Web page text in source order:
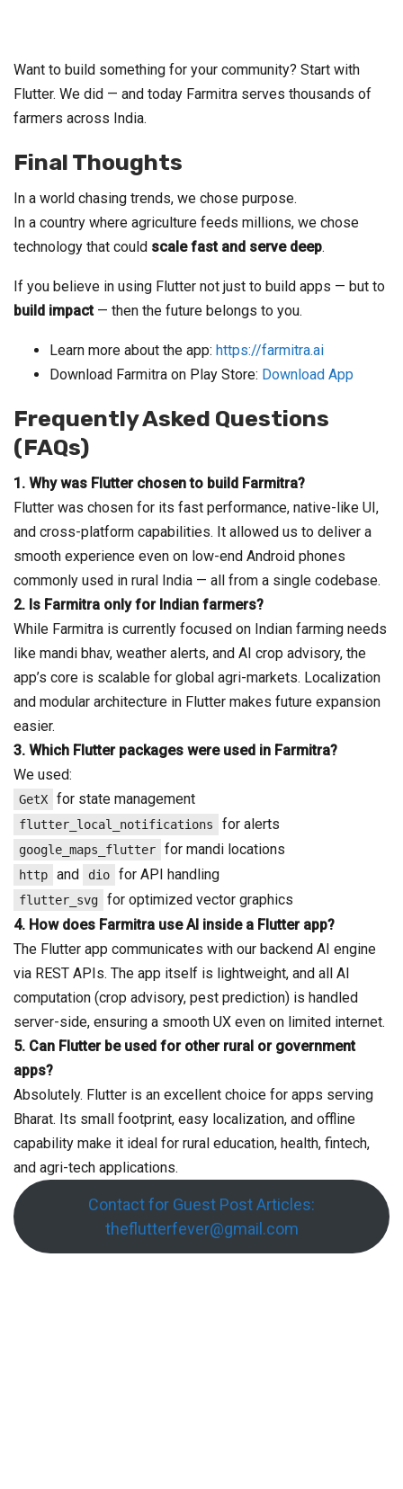
Want to build something for your community? Start with
Flutter. We did — and today Farmitra serves thousands of
farmers across India.
Final Thoughts
In a world chasing trends, we chose purpose.
In a country where agriculture feeds millions, we chose
technology that could scale fast and serve deep.
If you believe in using Flutter not just to build apps — but to
build impact— then the future belongs to you.
Learn more about the app: https://farmitra.ai
Download Farmitra on Play Store: Download App
Frequently Asked Questions
(FAQs)
1. Why was Flutter chosen to build Farmitra?
Flutter was chosen for its fast performance, native-like UI,
and cross-platform capabilities. It allowed us to deliver a
smooth experience even on low-end Android phones
commonly used in rural India — all from a single codebase.
2. Is Farmitra only for Indian farmers?
While Farmitra is currently focused on Indian farming needs
like mandi bhav, weather alerts, and AI crop advisory, the
app’s core is scalable for global agri-markets. Localization
and modular architecture in Flutter makes future expansion
easier.
3. Which Flutter packages were used in Farmitra?
We used:
GetX for state management
flutter_local_notifications for alerts
google_maps_flutter for mandi locations
http and dio for API handling
flutter_svg
for optimized vector graphics
4. How does Farmitra use AI inside a Flutter app?
The Flutter app communicates with our backend AI engine
via REST APIs. The app itself is lightweight, and all AI
computation (crop advisory, pest prediction) is handled
server-side, ensuring a smooth UX even on limited internet.
5. Can Flutter be used for other rural or government
apps?
Absolutely. Flutter is an excellent choice for apps serving
Bharat. Its small footprint, easy localization, and offline
capability make it ideal for rural education, health, fintech,
and agri-tech applications.
Contact for Guest Post Articles:
theflutterfever@gmail.com